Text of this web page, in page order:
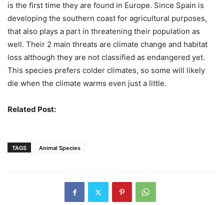
is the first time they are found in Europe. Since Spain is
developing the southern coast for agricultural purposes,
that also plays a part in threatening their population as
well. Their 2 main threats are climate change and habitat
loss although they are not classified as endangered yet.
This species prefers colder climates, so some will likely
die when the climate warms even just a little.
Related Post:
TAGS Animal Species